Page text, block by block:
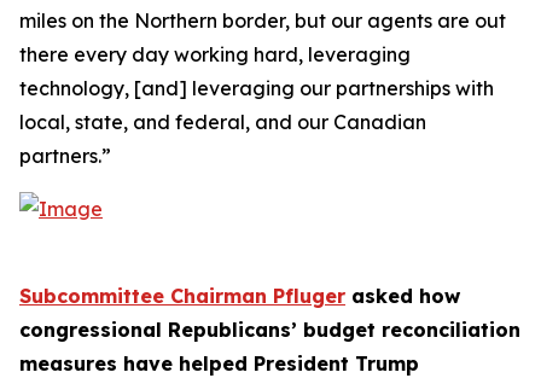
miles on the Northern border, but our agents are out
there every day working hard, leveraging
technology, [and] leveraging our partnerships with
local, state, and federal, and our Canadian
partners.”
Subcommittee Chairman Pfluger asked how
congressional Republicans’ budget reconciliation
measures have helped President Trump